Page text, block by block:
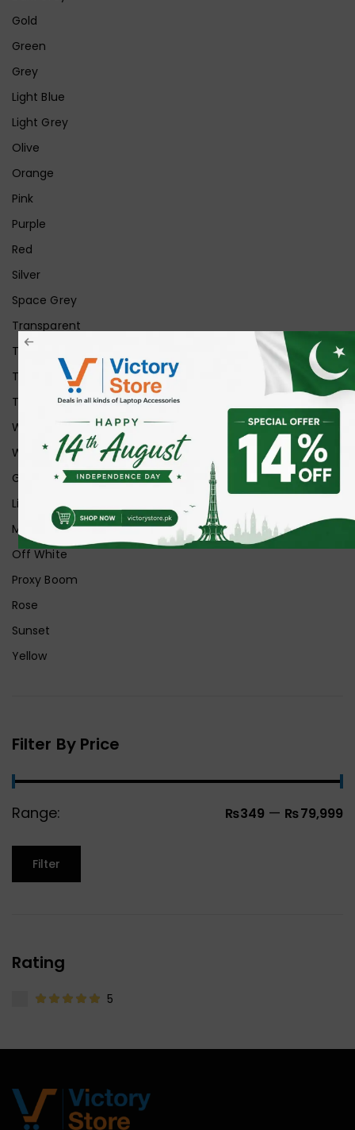
Gold
Green
Grey
Light Blue
Light Grey
Olive
Orange
Pink
Purple
Red
Silver
Space Grey
Transparent
Transparent Matt
Transparent+Black
Transparent+Grey
White
White Ice
Graphite
Lilac
Midnight
Off White
Proxy Boom
Rose
Sunset
Yellow
Filter By Price
Range: ₨349 — ₨79,999
Filter
Rating
5